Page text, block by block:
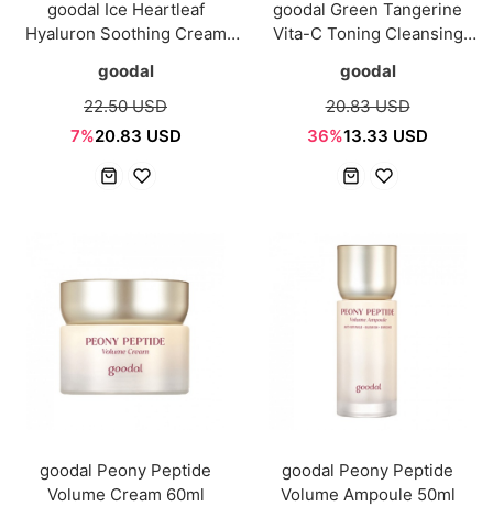
goodal Ice Heartleaf
Hyaluron Soothing Cream
goodal
22.50 USD
7%20.83 USD
goodal Green Tangerine
Vita-C Toning Cleansing
goodal
20.83 USD
36%13.33 USD
goodal Peony Peptide
Volume Cream 60ml
goodal Peony Peptide
Volume Ampoule 50ml